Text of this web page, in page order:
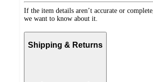
If the item details aren’t accurate or complete,
we want to know about it.
Shipping & Returns